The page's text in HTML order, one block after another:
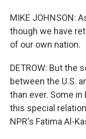
MIKE JOHNSON:
though we have
of our own nation.
DETROW: But the
between the U.S.
than ever. Some
this special
NPR's Fatima Al-